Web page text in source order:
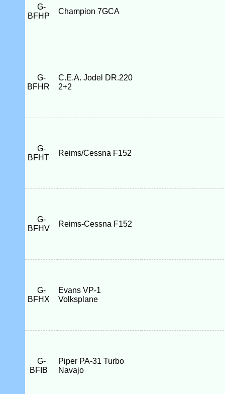
G-
BFHP
Champion 7GCA
G-
BFHR
C.E.A. Jodel DR.220
2+2
G-
BFHT
Reims/Cessna F152
G-
BFHV
Reims-Cessna F152
G-
BFHX
Evans VP-1
Volksplane
G-
BFIB
Piper PA-31 Turbo
Navajo